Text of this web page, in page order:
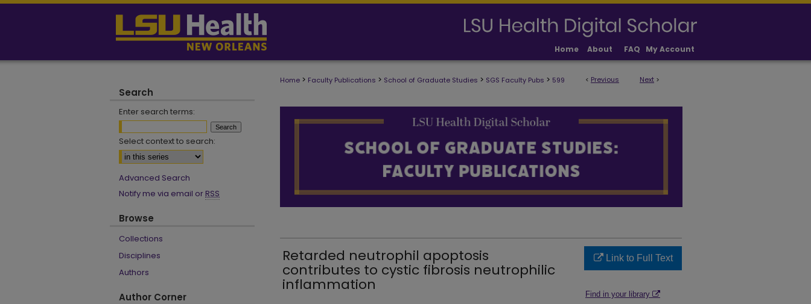
Home About FAQ My Account
< Previous Next >
Home > Faculty Publications > School of Graduate Studies > SGS Faculty Pubs > 599
Retarded neutrophil apoptosis
contributes to cystic fibrosis neutrophilic
inflammation
Link to Full Text
Find in your library
Search
Enter search terms:
Select context to search:
Advanced Search
Notify me via email or RSS
Browse
Collections
Disciplines
Authors
Author Corner